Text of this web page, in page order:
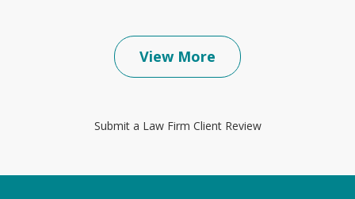
View More
Submit a Law Firm Client Review